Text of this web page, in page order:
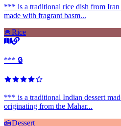
*** is a traditional rice dish from Iran
made with fragrant basm...
🍚Rice
*** 🔒
*** is a traditional Indian dessert
originating from the Mahar...
🍰Dessert